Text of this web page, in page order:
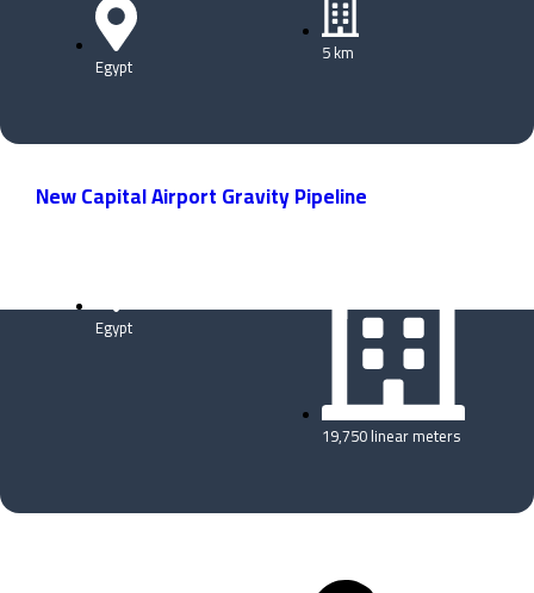
Egypt 5 km
New Capital Airport Gravity Pipeline
Egypt
19,750 linear meters